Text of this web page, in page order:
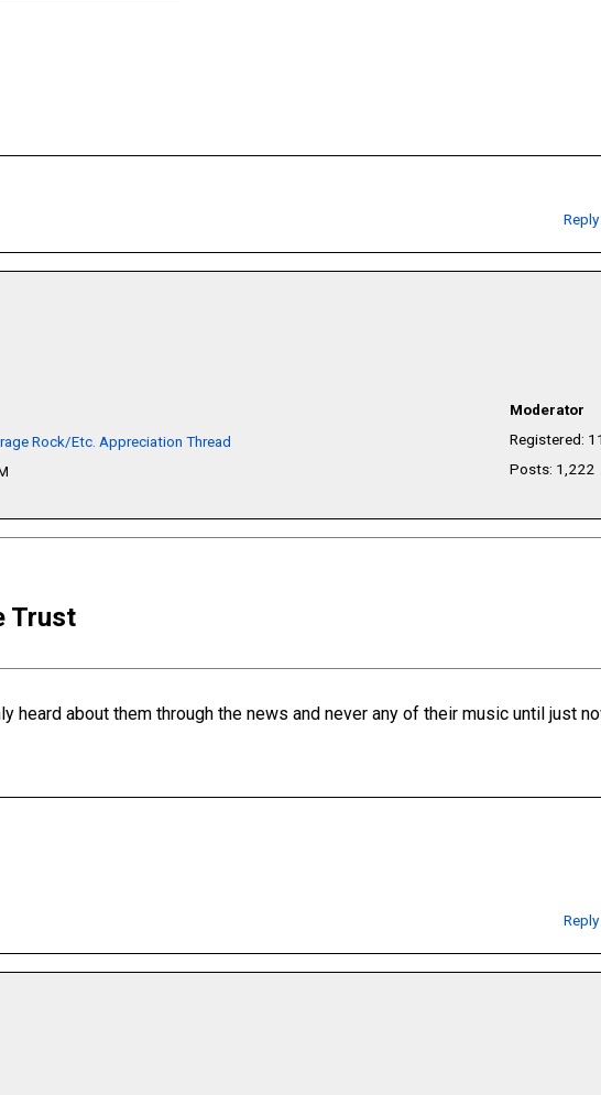
Reply
Rock/Etc. Appreciation Thread
Moderator
Registered:
Posts: 1,222
Trust
heard about them through the news and never any of their music until just
Reply